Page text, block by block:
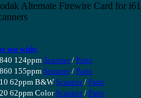
Alternate Firewire Card for
use with:
124ppm Scanner/ Parts
155ppm Scanner/ Parts
62ppm B&W Scanner/ Parts
62ppm Color Scanner/ Parts